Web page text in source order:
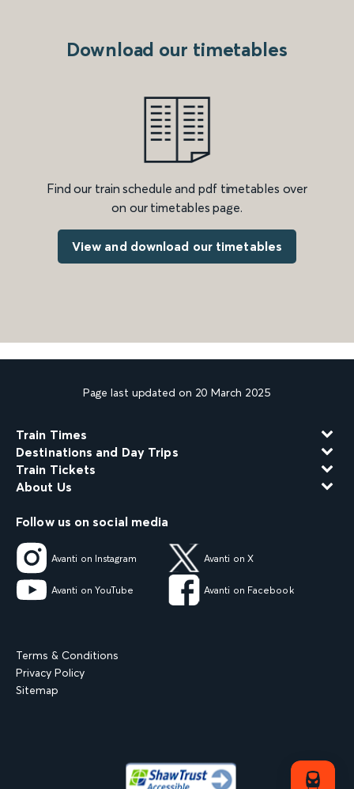
Download our timetables
Find our train schedule and pdf timetables over
on our timetables page.
View and download our timetables
Page last updated on 20 March 2025
Train Times
Destinations and Day Trips
Train Tickets
About Us
Follow us on social media
Avanti on Instagram Avanti on X
Avanti on YouTube Avanti on Facebook
Terms & Conditions
Privacy Policy
Sitemap